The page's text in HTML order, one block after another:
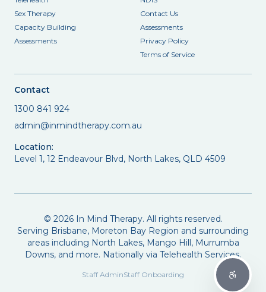
Sex Therapy
Capacity Building
Assessments
Contact Us
Assessments
Privacy Policy
Terms of Service
Contact
1300 841 924
admin@inmindtherapy.com.au
Location:
Level 1, 12 Endeavour Blvd, North Lakes, QLD 4509
© 2026In Mind Therapy. All rights reserved.
Serving Brisbane, Moreton Bay Region and surrounding
areas including North Lakes, Mango Hill, Murrumba
Downs, and more. Nationally via Telehealth Services.
Staff AdminStaff Onboarding